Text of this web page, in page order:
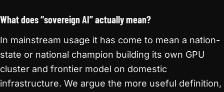
What does “sovereign AI” actually mean?
In mainstream usage it has come to mean a nation-
state or national champion building its own GPU
cluster and frontier model on domestic
infrastructure. We argue the more useful definition,